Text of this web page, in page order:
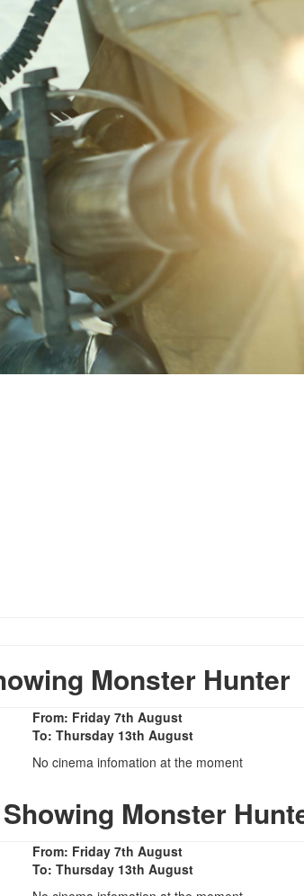
Monster Hunter
From: Friday 7th August
To: Thursday 13th August
No cinema infomation at the moment
Monster
From: Friday 7th August
To: Thursday 13th August